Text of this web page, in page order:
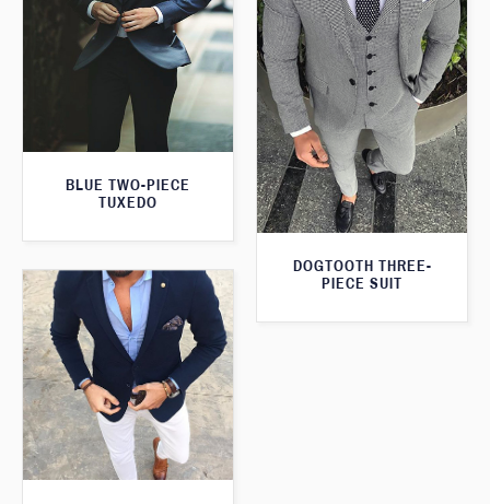
BLUE TWO-PIECE
TUXEDO
DOGTOOTH THREE-
PIECE SUIT